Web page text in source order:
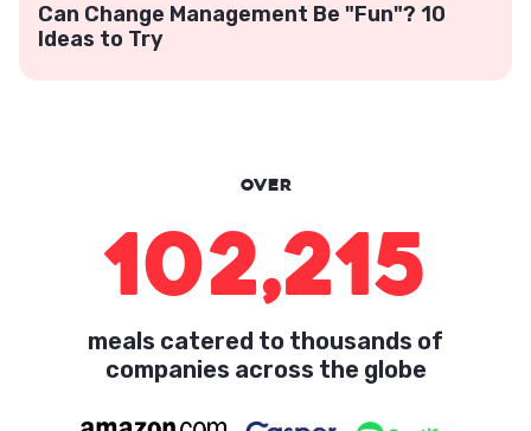
Can Change Management Be "Fun"? 10
Ideas to Try
Over
102,215
meals catered to thousands of
companies across the globe